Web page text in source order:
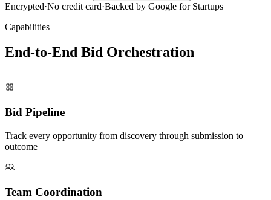
Encrypted·No credit card·Backed by Google for Startups
Capabilities
End-to-End Bid Orchestration
Bid Pipeline
Track every opportunity from discovery through submission to
outcome
Team Coordination